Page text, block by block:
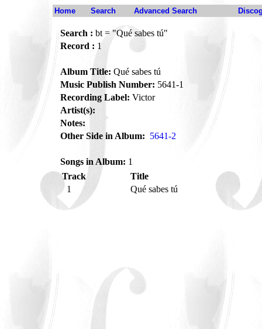
Home Search Advanced Search
Search : bt = "Qué sabes tú"
Record : 1
Album Title: Qué sabes tú
Music Publish Number: 5641-1
Recording Label: Victor
Artist(s):
Notes:
Other Side in Album: 5641-2
Songs in Album: 1
Track
Title
1
Qué sabes tú